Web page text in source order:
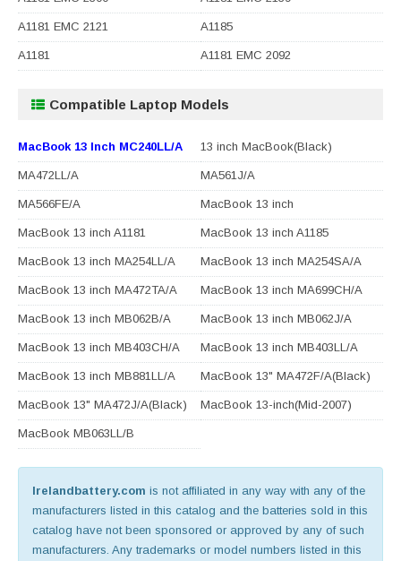
A1181 EMC 2121 A1185
A1181 A1181 EMC 2092
Compatible Laptop Models
MacBook 13 Inch MC240LL/A 13 inch MacBook(Black)
MA472LL/A MA561J/A
MA566FE/A MacBook 13 inch
MacBook 13 inch A1181 MacBook 13 inch A1185
MacBook 13 inch MA254LL/A MacBook 13 inch MA254SA/A
MacBook 13 inch MA472TA/A MacBook 13 inch MA699CH/A
MacBook 13 inch MB062B/A MacBook 13 inch MB062J/A
MacBook 13 inch MB403CH/A MacBook 13 inch MB403LL/A
MacBook 13 inch MB881LL/A MacBook 13" MA472F/A(Black)
MacBook 13" MA472J/A(Black) MacBook 13-inch(Mid-2007)
MacBook MB063LL/B
Irelandbattery.com is not affiliated in any way with any of the
manufacturers listed in this catalog and the batteries sold in this
catalog have not been sponsored or approved by any of such
manufacturers. Any trademarks or model numbers listed in this